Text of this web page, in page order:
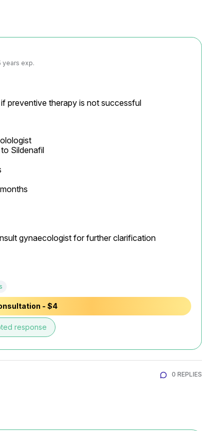
years exp.
preventive therapy is not successful
gynaecologist for further clarification
- $4
response
0 REPLIES